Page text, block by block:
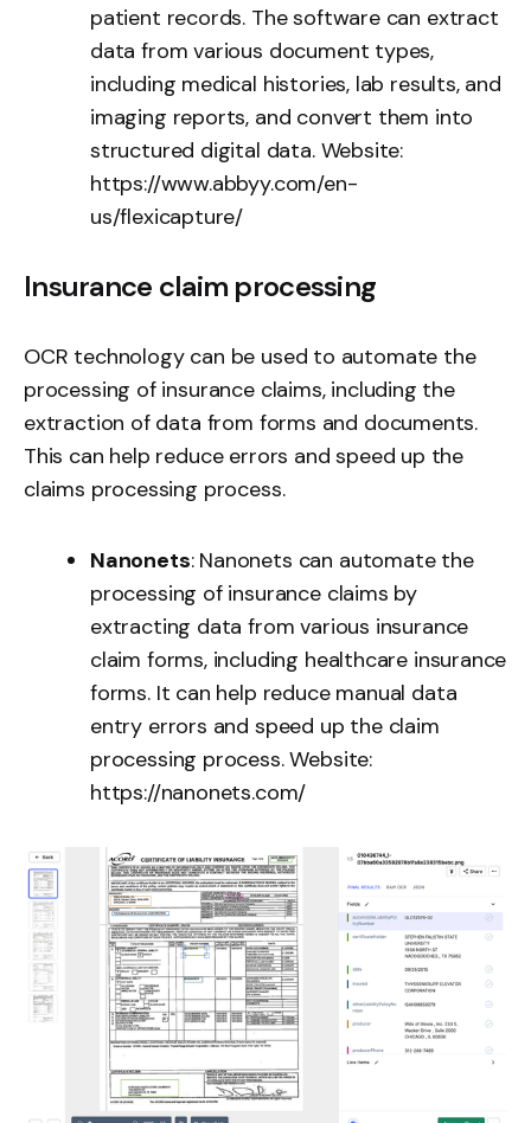
patient records. The software can extract
data from various document types,
including medical histories, lab results, and
imaging reports, and convert them into
structured digital data. Website:
https://www.abbyy.com/en-
us/flexicapture/
Insurance claim processing
OCR technology can be used to automate the
processing of insurance claims, including the
extraction of data from forms and documents.
This can help reduce errors and speed up the
claims processing process.
Nanonets: Nanonets can automate the
processing of insurance claims by
extracting data from various insurance
claim forms, including healthcare insurance
forms. It can help reduce manual data
entry errors and speed up the claim
processing process. Website:
https://nanonets.com/